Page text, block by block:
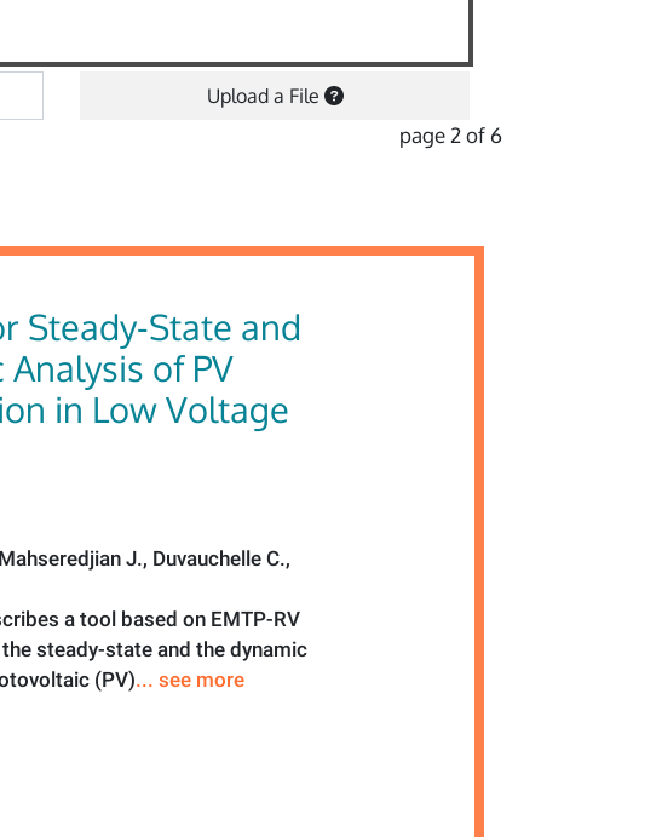
Upload a File
page 2 of 6
Steady-State and
Analysis of PV
in Low Voltage
J., Duvauchelle C.,
a tool based on EMTP-RV
steady-state and the dynamic
(PV)... see more